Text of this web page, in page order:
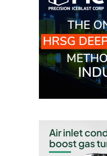
O&M, MAJOR
EQUIPMENT:
TENASKA
LINDSAY HILL
GENERATING
STATION
SYSTEMS –
ENERGY
SAFETY –
EQUIPMENT &